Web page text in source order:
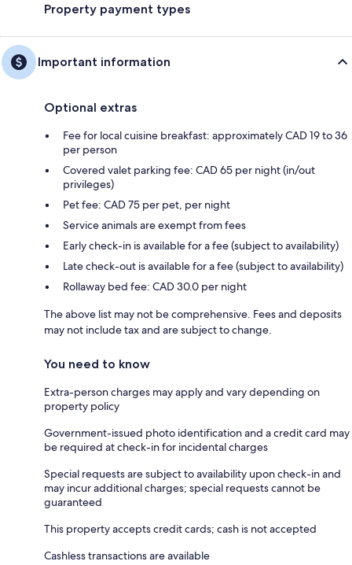
Property payment types
Important information
Optional extras
Fee for local cuisine breakfast: approximately CAD 19 to 36
per person
Covered valet parking fee: CAD 65 per night (in/out
privileges)
Pet fee: CAD 75 per pet, per night
Service animals are exempt from fees
Early check-in is available for a fee (subject to availability)
Late check-out is available for a fee (subject to availability)
Rollaway bed fee: CAD 30.0 per night
The above list may not be comprehensive. Fees and deposits
may not include tax and are subject to change.
You need to know
Extra-person charges may apply and vary depending on
property policy
Government-issued photo identification and a credit card may
be required at check-in for incidental charges
Special requests are subject to availability upon check-in and
may incur additional charges; special requests cannot be
guaranteed
This property accepts credit cards; cash is not accepted
Cashless transactions are available